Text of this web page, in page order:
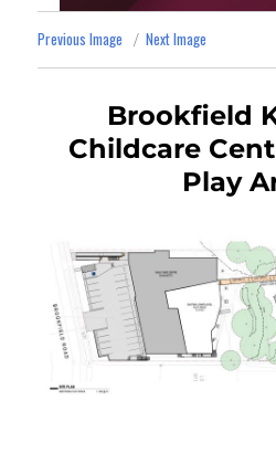
Previous Image Next Image
Brookfield
Childcare
Play